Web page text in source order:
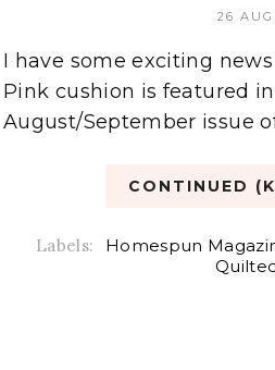
26
I have some exciting
Pink cushion is featured
August/September issue
CONTINUED
Labels: Homespun